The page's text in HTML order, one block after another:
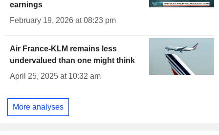
earnings
February 19, 2026 at 08:23 pm
Air France-KLM remains less
undervalued than one might think
April 25, 2025 at 10:32 am
More analyses